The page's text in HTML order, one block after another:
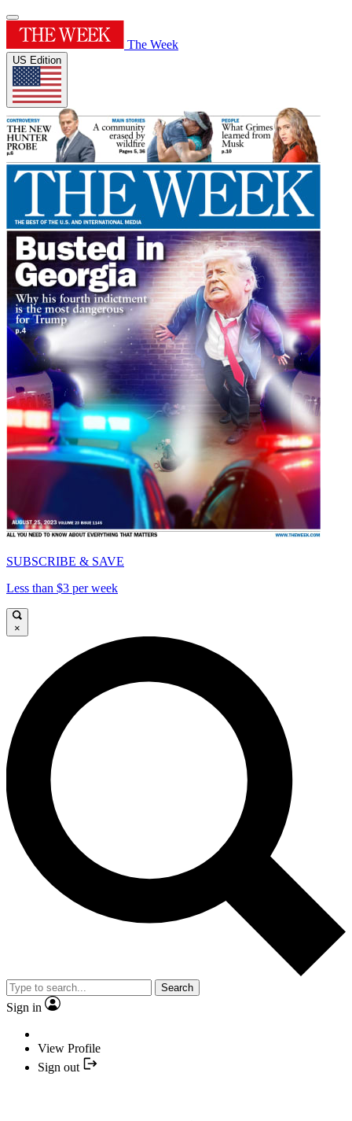
The Week
US Edition
SUBSCRIBE & SAVE
Less than $3 per week
×
Search
Sign in
View Profile
Sign out